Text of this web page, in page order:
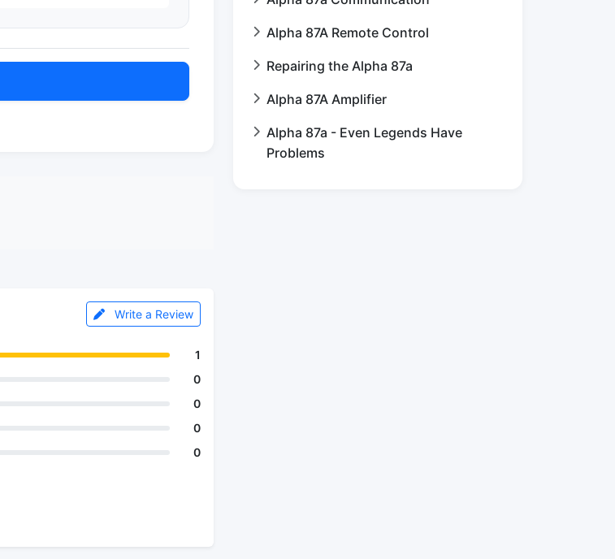
Write a Review
1
0
0
0
0
Alpha 87A Remote Control
Repairing the Alpha 87a
Alpha 87A Amplifier
Alpha 87a - Even Legends Have
Problems